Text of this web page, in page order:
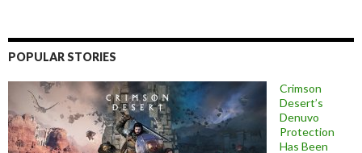
POPULAR STORIES
Crimson
Desert’s
Denuvo
Protection
Has Been